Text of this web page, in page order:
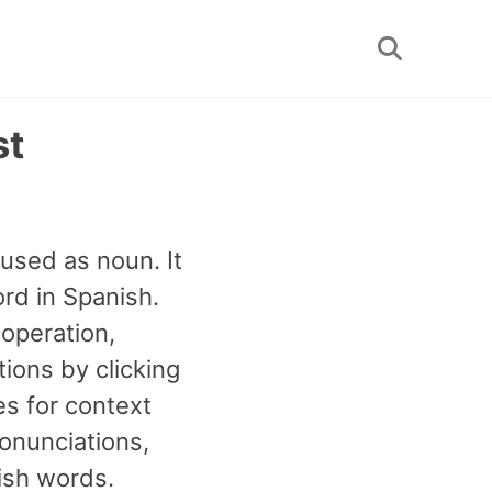
Toggle
as noun. It
in Spanish.
by clicking
for context
words.